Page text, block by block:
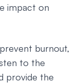
impact on
burnout,
to the
provide the